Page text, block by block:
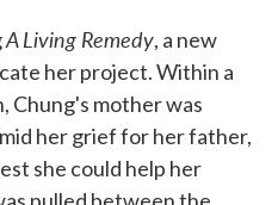
A Living Remedy, a new
her project. Within a
Chung's mother was
her grief for her father,
she could help her